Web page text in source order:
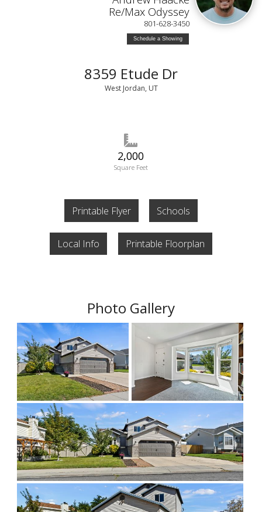
Re/Max Odyssey
801-628-3450
Schedule a Showing
8359 Etude Dr
West Jordan, UT
2,000
Square Feet
Printable Flyer Schools
Local Info Printable Floorplan
Photo Gallery